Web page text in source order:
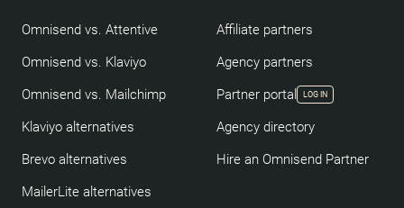
Omnisend vs. Attentive
Omnisend vs. Klaviyo
Omnisend vs. Mailchimp
Klaviyo alternatives
Brevo alternatives
MailerLite alternatives
Affiliate partners
Agency partners
Partner portal
LOG IN
Agency directory
Hire an Omnisend Partner